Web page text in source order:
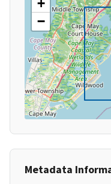
+
−
Metadata